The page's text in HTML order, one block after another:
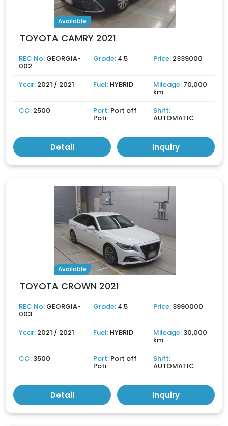
Available
TOYOTA CAMRY 2021
REC No: GEORGIA-
002
Grade: 4.5 Price: 2339000
Year: 2021 / 2021 Fuel: HYBRID Mileage: 70,000
km
CC: 2500 Port: Port off
Poti
Shift:
AUTOMATIC
Detail Inquiry
Available
TOYOTA CROWN 2021
REC No: GEORGIA-
003
Grade: 4.5 Price: 3990000
Year: 2021 / 2021 Fuel: HYBRID Mileage: 30,000
km
CC: 3500 Port: Port off
Poti
Shift:
AUTOMATIC
Detail Inquiry